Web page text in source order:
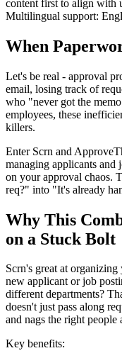
content first to align with
Multilingual support:
When
Let's be real - approval
email, losing track of
who "never got the
employees, these
killers.
Enter Scrn and
managing applicants and
on your approval chaos.
req?" into "It's already
Why This
on a Stuck Bolt
Scrn's great at
new applicant or job
different departments?
doesn't just pass along
and nags the right people
Key benefits: